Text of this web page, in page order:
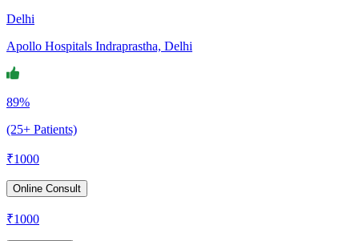
Delhi
Apollo Hospitals Indraprastha, Delhi
89%
(25+ Patients)
₹1000
Online Consult
₹1000